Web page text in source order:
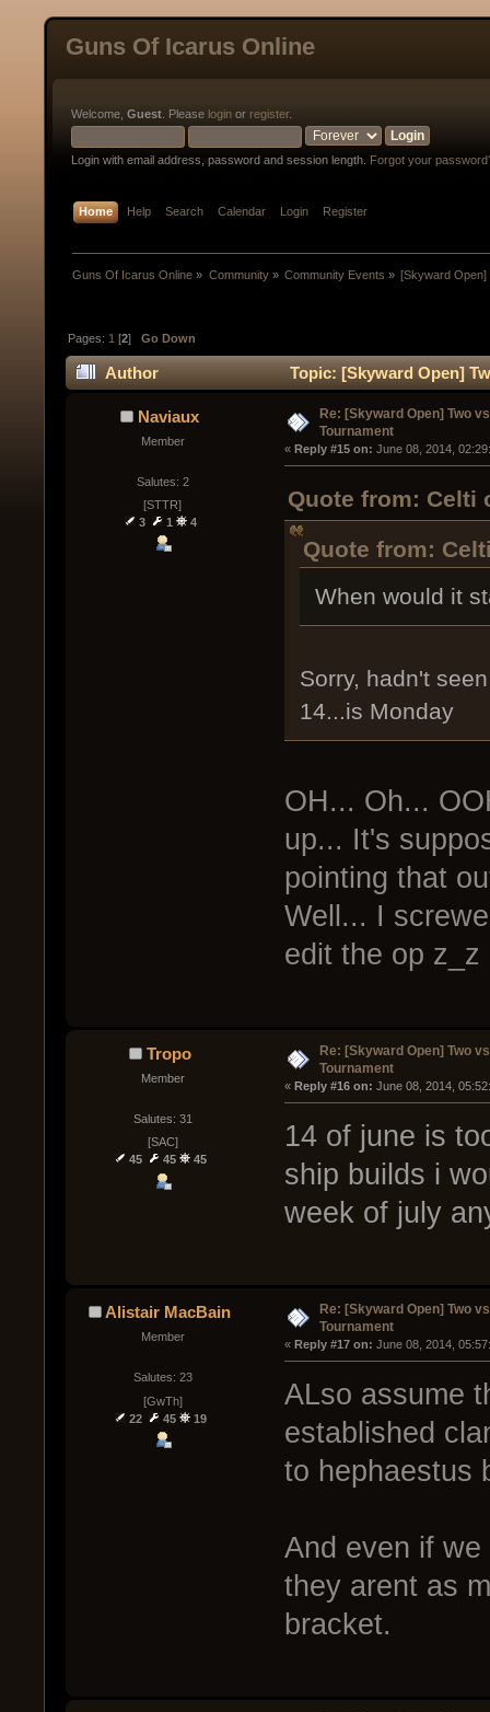
Guns Of Icarus Online
Welcome, Guest . Please login or register.
Login with email address, password and session length. Forgot your
Home Help Search Calendar Login Register
Guns Of Icarus Online » Community» Community Events » [Skyward Open]
Pages: 1 [2]Go Down
Author
Topic: [Skyward Open]
times)
Naviaux
Member
Salutes: 2
[STTR]
3
1 4
Re: [Skyward Open] Two
Tournament
« Reply #15 on: June 08, 2014,
Quote from: Celti
Quote from:
When would it
Sorry, hadn't
14...is Monday
OH... Oh...
up... It's
pointing that
Well... I
edit the op z_z
Tropo
Member
Salutes: 31
[SAC]
45
45 45
Re: [Skyward Open] Two
Tournament
« Reply #16 on: June 08, 2014,
14 of june is
ship builds i
week of july
Alistair MacBain
Member
Salutes: 23
[GwTh]
22
45 19
Re: [Skyward Open] Two
Tournament
« Reply #17 on: June 08, 2014,
ALso assume
established
to hephaestus
And even if
they arent as
bracket.